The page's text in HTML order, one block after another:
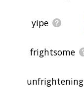
yipe
frightsome
unfrightening